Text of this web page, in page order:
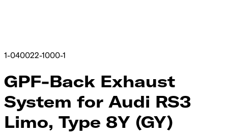
1-040022-1000-1
GPF-Back Exhaust
System for Audi RS3
Limo, Type 8Y (GY)